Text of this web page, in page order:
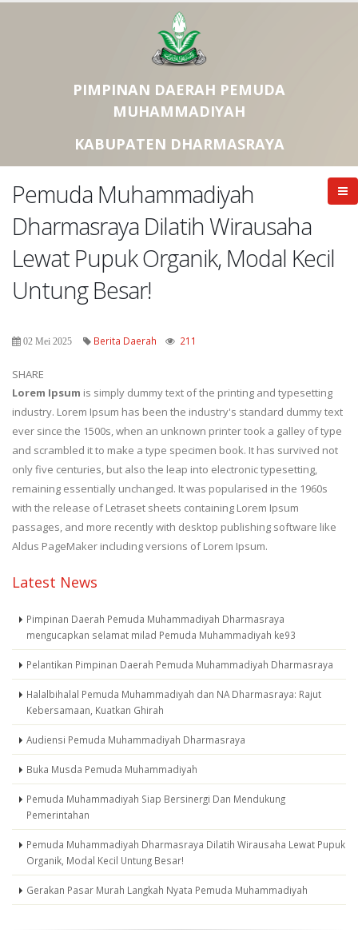
PIMPINAN DAERAH PEMUDA
MUHAMMADIYAH
KABUPATEN DHARMASRAYA
Pemuda Muhammadiyah
Dharmasraya Dilatih Wirausaha
Lewat Pupuk Organik, Modal Kecil
Untung Besar!
02 Mei 2025 Berita Daerah 211
SHARE
Lorem Ipsum is simply dummy text of the printing and typesetting
industry. Lorem Ipsum has been the industry's standard dummy text
ever since the 1500s, when an unknown printer took a galley of type
and scrambled it to make a type specimen book. It has survived not
only five centuries, but also the leap into electronic typesetting,
remaining essentially unchanged. It was popularised in the 1960s
with the release of Letraset sheets containing Lorem Ipsum
passages, and more recently with desktop publishing software like
Aldus PageMaker including versions of Lorem Ipsum.
Latest News
Pimpinan Daerah Pemuda Muhammadiyah Dharmasraya
mengucapkan selamat milad Pemuda Muhammadiyah ke93
Pelantikan Pimpinan Daerah Pemuda Muhammadiyah Dharmasraya
Halalbihalal Pemuda Muhammadiyah dan NA Dharmasraya: Rajut
Kebersamaan, Kuatkan Ghirah
Audiensi Pemuda Muhammadiyah Dharmasraya
Buka Musda Pemuda Muhammadiyah
Pemuda Muhammadiyah Siap Bersinergi Dan Mendukung
Pemerintahan
Pemuda Muhammadiyah Dharmasraya Dilatih Wirausaha Lewat Pupuk
Organik, Modal Kecil Untung Besar!
Gerakan Pasar Murah Langkah Nyata Pemuda Muhammadiyah